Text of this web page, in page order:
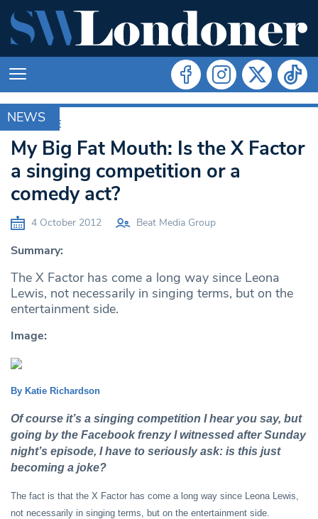
NEWS
ARCHIVE
My Big Fat Mouth: Is the X Factor
a singing competition or a
comedy act?
4 October 2012 Beat Media Group
Summary:
The X Factor has come a long way since Leona
Lewis, not necessarily in singing terms, but on the
entertainment side.
Image:
By Katie Richardson
Of course it’s a singing competition I hear you say, but
going by the Facebook frenzy I witnessed after Sunday
night’s episode, I have to seriously ask: is this just
becoming a joke?
The fact is that the X Factor has come a long way since Leona Lewis,
not necessarily in singing terms, but on the entertainment side.